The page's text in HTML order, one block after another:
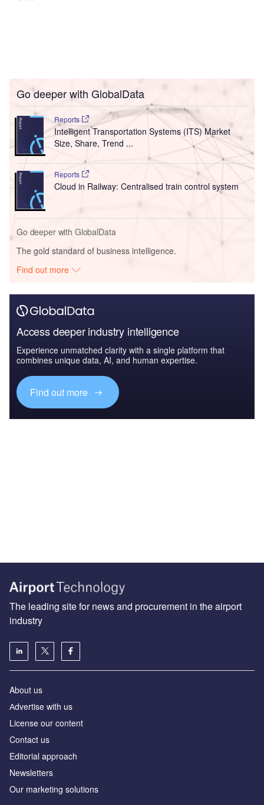
Go deeper with GlobalData
Reports
Intelligent Transportation Systems (ITS) Market
Size, Share, Trend ...
Reports
Cloud in Railway: Centralised train control system
Go deeper with GlobalData
The gold standard of business intelligence.
Find out more
Access deeper industry intelligence
Experience unmatched clarity with a single platform that
combines unique data, AI, and human expertise.
Find out more
The leading site for news and procurement in the airport
industry
About us
Аdvertise with us
License our content
Contact us
Editorial approach
Newsletters
Our marketing solutions